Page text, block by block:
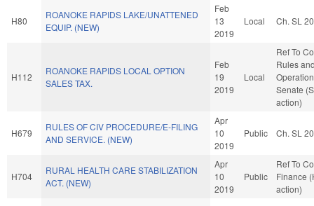
H80
ROANOKE RAPIDS LAKE/UNATTENED
EQUIP. (NEW)
Feb
13
2019
Local Ch. SL
H112
ROANOKE RAPIDS LOCAL OPTION
SALES TAX.
Feb
19
2019
Local
Ref To
Rules
Senate
action)
H679
RULES OF CIV PROCEDURE/E-FILING
AND SERVICE. (NEW)
Apr
10
2019
Public Ch. SL
H704
RURAL HEALTH CARE STABILIZATION
ACT. (NEW)
Apr
10
2019
Public
Ref To
Finance
action)